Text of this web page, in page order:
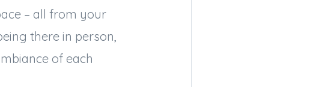
– all from your
there in person,
of each